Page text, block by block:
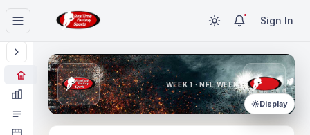
Sign In
WEEK 1 · NFL WEEK 1
Display